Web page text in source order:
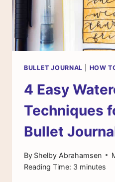
BULLET JOURNAL HOW
4 Easy
Techniques
Bullet
By Shelby Abrahamsen
Reading Time: 3 minutes